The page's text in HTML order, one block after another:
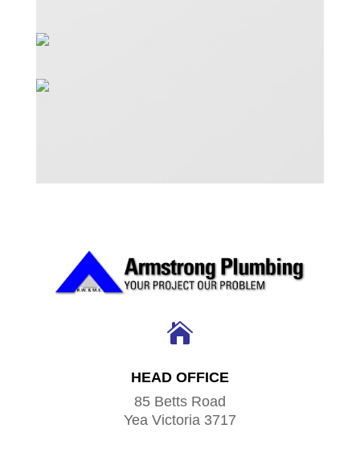

HEAD OFFICE
85 Betts Road
Yea Victoria 3717